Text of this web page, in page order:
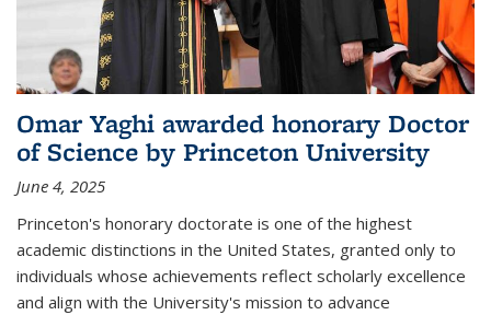
Omar Yaghi awarded honorary Doctor
of Science by Princeton University
June 4, 2025
Princeton's honorary doctorate is one of the highest
academic distinctions in the United States, granted only to
individuals whose achievements reflect scholarly excellence
and align with the University's mission to advance